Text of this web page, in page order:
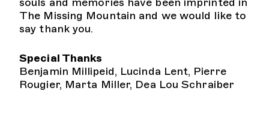
The Missing Mountain and we would like to
say thank you.
Special Thanks
Benjamin Millipeid, Lucinda Lent, Pierre
Rougier, Marta Miller, Dea Lou Schraiber